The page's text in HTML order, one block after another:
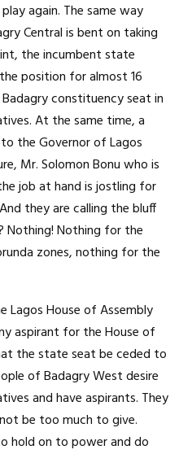
again. The same way
Central is bent on taking
the incumbent state
position for almost 16
constituency seat in
At the same time, a
the Governor of Lagos
Mr. Solomon Bonu who is
job at hand is jostling for
they are calling the bluff
Nothing for the
zones, nothing for the
Lagos House of Assembly
aspirant for the House of
the state seat be ceded to
of Badagry West desire
and have aspirants. They
be too much to give.
hold on to power and do